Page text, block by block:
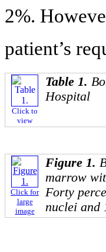
2%.
patient’s
Click to
view
Table 1.
Hospital
Click for
large
image
Figure 1.
marrow
Forty
nuclei and